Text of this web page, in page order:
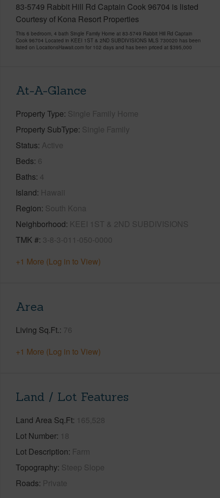
83-5749 Rabbit Hill Rd Captain Cook 96704 is listed
Courtesy of Kona Resort Properties
This 6 bedroom, 4 bath Single Family Home at 83-5749 Rabbit Hill Rd Captain
Cook 96704 Located in KEEI 1ST & 2ND SUBDIVISIONS MLS 730020 has been
listed on LocationsHawaii.com for 102 days and has been priced at $395,000
At-A-Glance
Property Type Single Family Home
Property SubType Single Family
Status Active
Beds 6
Baths 4
Island Hawaii
Region South Kona
Neighborhood KEEI 1ST & 2ND SUBDIVISIONS
TMK # 3-8-3-011-050-0000
+1 More (Log in to View)
Area
Living Sq.Ft. 76
+1 More (Log in to View)
Land / Lot Features
Land Area Sq.Ft 165,528
Lot Number 18
Lot Description Farm
Topography Steep Slope
Roads Private